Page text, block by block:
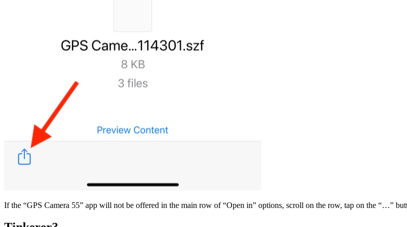
If the “GPS Camera 55” app will not be offered in the main row of “Open in” options, scroll on the row, tap on the “…”